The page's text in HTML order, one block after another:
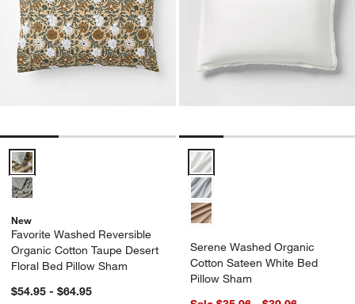
Favorite Washed Reversible Organic Cotton Taupe Desert Floral
New
Favorite Washed Reversible
Organic Cotton Taupe Desert
Floral Bed Pillow Sham
$54.95 - $64.95
Serene Washed Organic
Serene Washed Organic
Cotton Sateen White Bed
Pillow Sham